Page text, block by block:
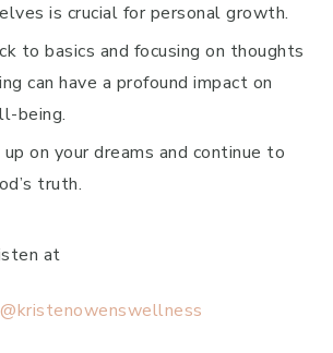
is crucial for personal growth.
to basics and focusing on thoughts
can have a profound impact on
being.
on your dreams and continue to
truth.
at
@kristenowenswellness